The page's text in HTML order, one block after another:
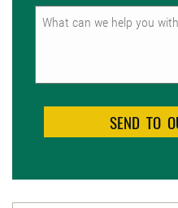
Untitled